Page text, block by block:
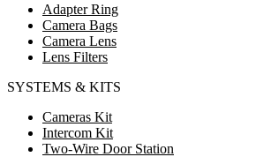
Adapter Ring
Camera Bags
Camera Lens
Lens Filters
SYSTEMS & KITS
Cameras Kit
Intercom Kit
Two-Wire Door Station